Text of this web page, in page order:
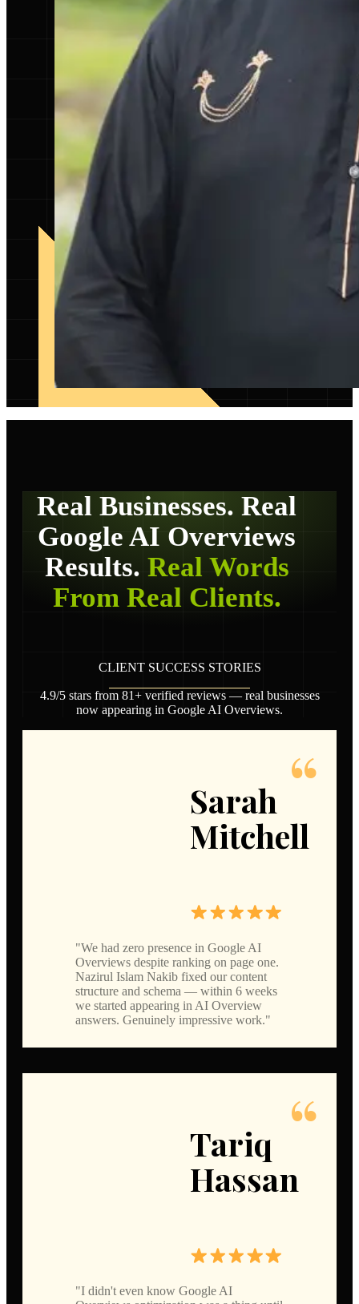
Real Businesses. Real
Google AI Overviews
Results. Real Words
From Real Clients.
CLIENT SUCCESS STORIES
4.9/5 stars from 81+ verified reviews — real businesses
now appearing in Google AI Overviews.
We had zero presence in Google AI
Overviews despite ranking on page one.
Nazirul Islam Nakib fixed our content
structure and schema — within 6 weeks
we started appearing in AI Overview
answers. Genuinely impressive work.
Sarah
Mitchell
I didn't even know Google AI
Tariq
Hassan